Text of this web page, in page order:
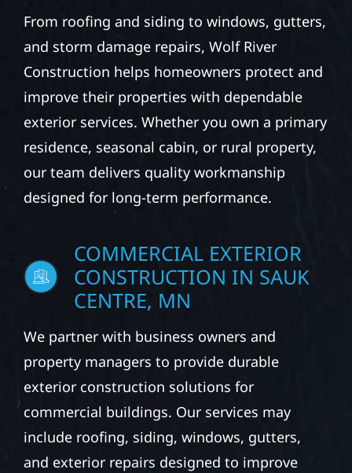
From roofing and siding to windows, gutters,
and storm damage repairs, Wolf River
Construction helps homeowners protect and
improve their properties with dependable
exterior services. Whether you own a primary
residence, seasonal cabin, or rural property,
our team delivers quality workmanship
designed for long-term performance.
COMMERCIAL EXTERIOR
CONSTRUCTION IN SAUK
CENTRE, MN
We partner with business owners and
property managers to provide durable
exterior construction solutions for
commercial buildings. Our services may
include roofing, siding, windows, gutters,
and exterior repairs designed to improve